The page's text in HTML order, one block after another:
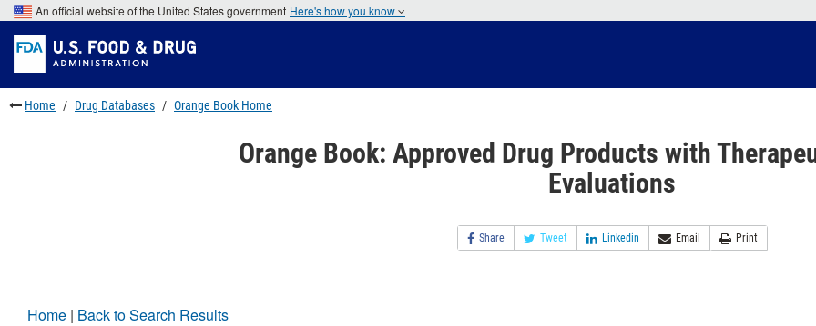
Skip
to
main
content
Skip
to
FDA
Search
Skip
to
footer
links
An official website of the United States government Here's how you know
Home Drug Databases Orange Book Home
Orange Book: Approved Drug Products with
Evaluations
Share Tweet Linkedin Email Print
Home | Back to Search Results